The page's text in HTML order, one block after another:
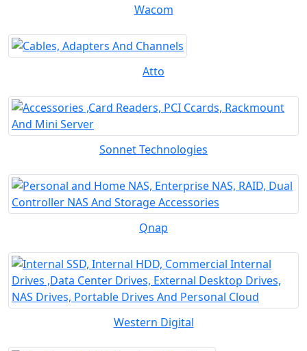
Wacom
Atto
Sonnet Technologies
Qnap
Western Digital